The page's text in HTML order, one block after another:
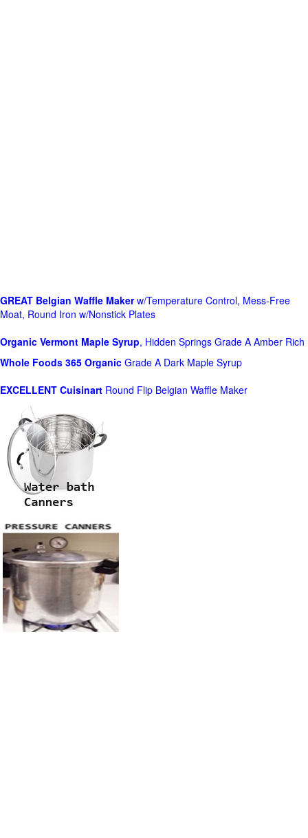
GREAT Belgian Waffle Makerw/Temperature Control, Mess-Free
Moat, Round Iron w/Nonstick Plates
Organic Vermont Maple Syrup, Hidden Springs Grade A Amber Rich
Whole Foods 365 Organic Grade A Dark Maple Syrup
EXCELLENT Cuisinart Round Flip Belgian Waffle Maker